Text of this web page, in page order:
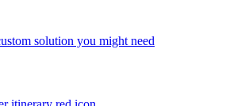
solution you might need